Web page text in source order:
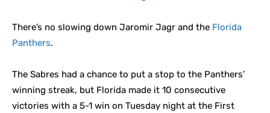
There’s no slowing down Jaromir Jagr and the Florida
Panthers.
The Sabres had a chance to put a stop to the Panthers’
winning streak, but Florida made it 10 consecutive
victories with a 5-1 win on Tuesday night at the First